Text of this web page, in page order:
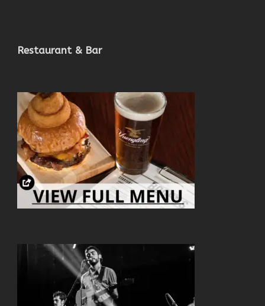
Restaurant & Bar